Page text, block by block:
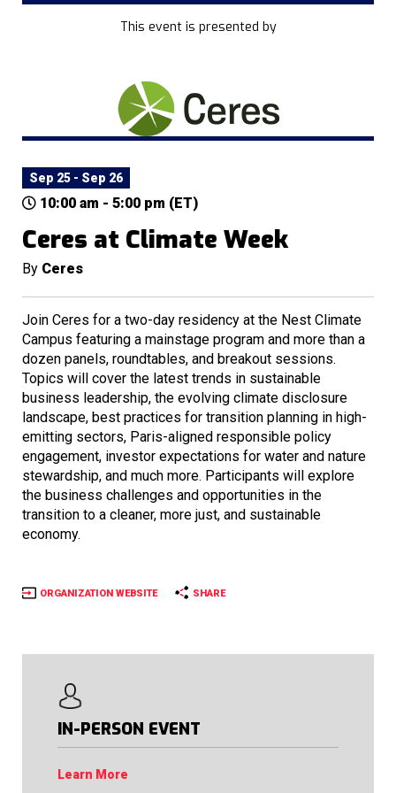
This event is presented by
Sep 25 - Sep 26
10:00 am - 5:00 pm (ET)
Ceres at Climate Week
By Ceres
Join Ceres for a two-day residency at the Nest Climate
Campus featuring a mainstage program and more than a
dozen panels, roundtables, and breakout sessions.
Topics will cover the latest trends in sustainable
business leadership, the evolving climate disclosure
landscape, best practices for transition planning in high-
emitting sectors, Paris-aligned responsible policy
engagement, investor expectations for water and nature
stewardship, and much more. Participants will explore
the business challenges and opportunities in the
transition to a cleaner, more just, and sustainable
economy.
ORGANIZATION WEBSITE SHARE
IN-PERSON EVENT
Learn More